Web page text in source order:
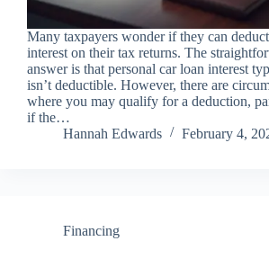
Many taxpayers wonder if they can
interest on their tax returns. The
answer is that personal car loan interest
isn’t deductible. However, there are
where you may qualify for a deduction,
if the…
Hannah Edwards
February 4,
Financing